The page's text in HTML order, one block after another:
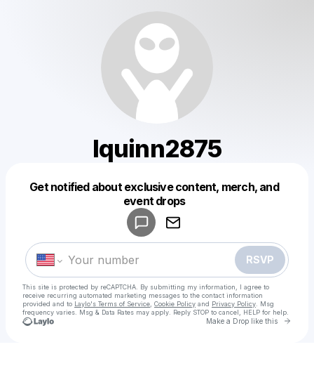
lquinn2875
Get notified about exclusive content, merch, and
event drops
RSVP
This site is protected by reCAPTCHA. By submitting my information, I agree to
receive recurring automated marketing messages to the contact information
provided and to Laylo's Terms of Service Cookie Policy and Privacy Policy . Msg
frequency varies. Msg & Data Rates may apply. Reply STOP to cancel, HELP for help.
Make a Drop like this Go
Make a drop like this